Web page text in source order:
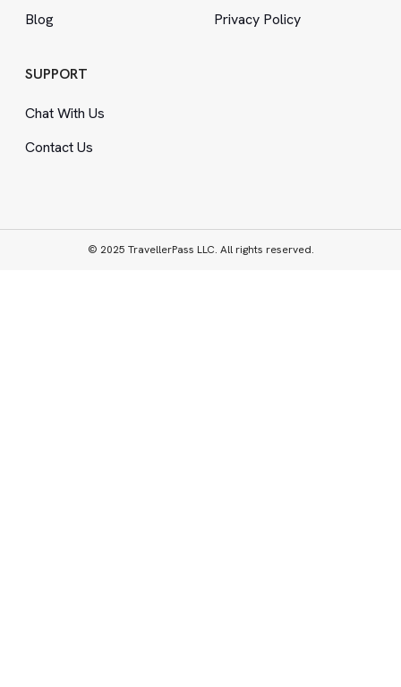
Blog
Privacy Policy
SUPPORT
Chat With Us
Contact Us
© 2025 TravellerPass LLC. All rights reserved.